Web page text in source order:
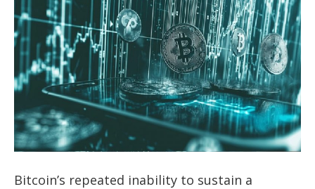
Bitcoin’s repeated inability to sustain a